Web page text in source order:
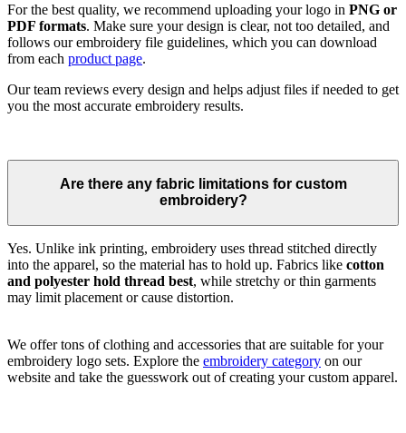
For the best quality, we recommend uploading your logo in PNG or
PDF formats. Make sure your design is clear, not too detailed, and
follows our embroidery file guidelines, which you can download
from each product page.
Our team reviews every design and helps adjust files if needed to get
you the most accurate embroidery results.
Are there any fabric limitations for custom
embroidery?
Yes. Unlike ink printing, embroidery uses thread stitched directly
into the apparel, so the material has to hold up. Fabrics like cotton
and polyester hold thread best, while stretchy or thin garments
may limit placement or cause distortion.
We offer tons of clothing and accessories that are suitable for your
embroidery logo sets. Explore the embroidery category on our
website and take the guesswork out of creating your custom apparel.